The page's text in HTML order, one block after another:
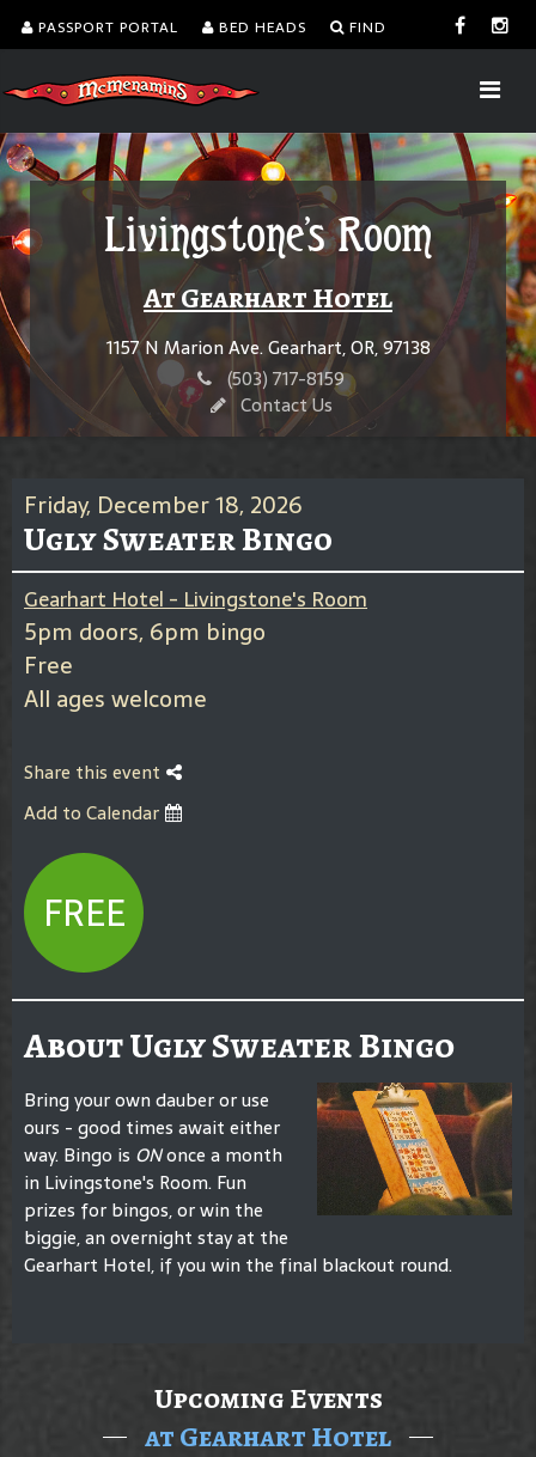
PASSPORT PORTAL BED HEADS FIND
Livingstone's Room
At Gearhart Hotel
1157 N Marion Ave. Gearhart, OR, 97138
(503) 717-8159
Contact Us
Friday, December 18, 2026
Ugly Sweater Bingo
Gearhart Hotel - Livingstone's Room
5pm doors, 6pm bingo
Free
All ages welcome
Share this event
Add to Calendar
FREE
About Ugly Sweater Bingo
Bring your own dauber or use
ours - good times await either
way. Bingo is ONonce a month
in Livingstone's Room. Fun
prizes for bingos, or win the
biggie, an overnight stay at the
Gearhart Hotel, if you win the final blackout round.
Upcoming Events
at Gearhart Hotel